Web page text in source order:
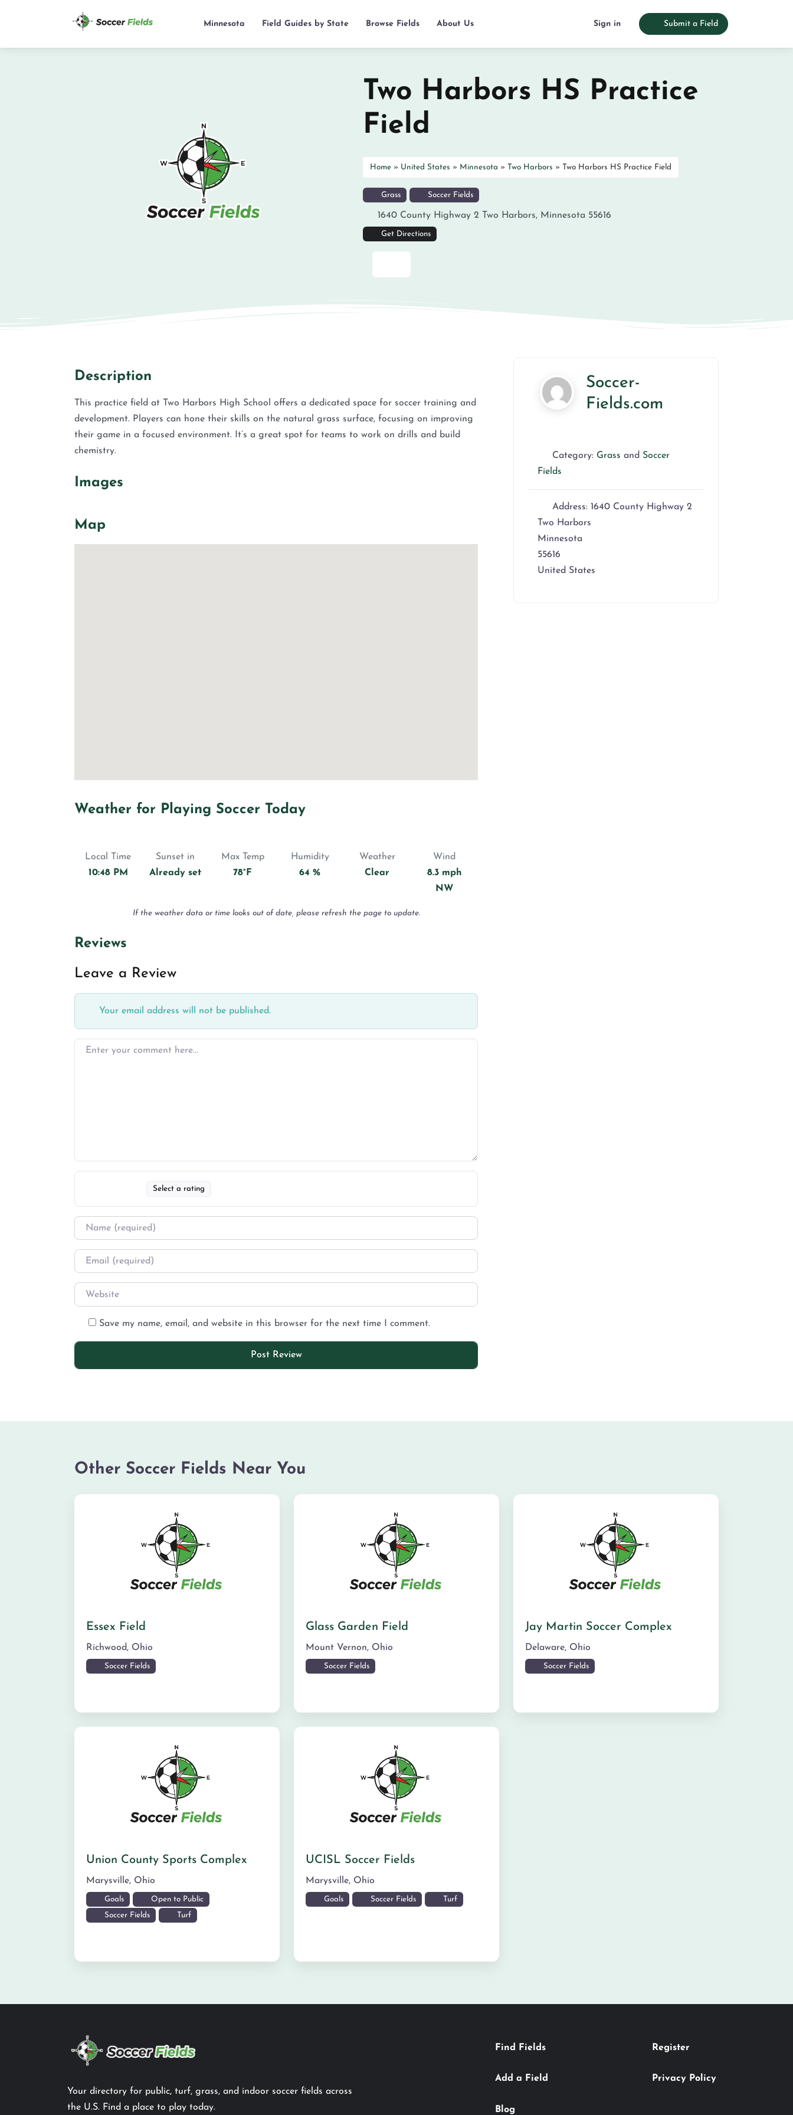
Minnesota Field Guides by State Browse Fields About Us Sign in Submit a Field
Two Harbors HS Practice
Field
Home » United States » Minnesota » Two Harbors » Two Harbors HS Practice Field
Grass Soccer Fields
1640 County Highway 2 Two Harbors, Minnesota 55616
Get Directions
Description
This practice field at Two Harbors High School offers a dedicated space for soccer training and
development. Players can hone their skills on the natural grass surface, focusing on improving
their game in a focused environment. It’s a great spot for teams to work on drills and build
chemistry.
Images
Map
Weather for Playing Soccer Today
Local Time
10:48 PM
Sunset in
Already set
Max Temp
78°F
Humidity
64 %
Weather
Clear
Wind
8.3 mph
NW
If the weather data or time looks out of date, please refresh the page to update.
Reviews
Leave a Review
Your email address will not be published.
Select a rating
Save my name, email, and website in this browser for the next time I comment.
Soccer-
Fields.com
Category: Grass and Soccer
Fields
Address: 1640 County Highway 2
Two Harbors
Minnesota
55616
United States
Other Soccer Fields Near You
Essex Field
Richwood, Ohio
Soccer Fields
Glass Garden Field
Mount Vernon, Ohio
Soccer Fields
Jay Martin Soccer Complex
Delaware, Ohio
Soccer Fields
Union County Sports Complex
Marysville, Ohio
Goals Open to Public
Soccer Fields Turf
UCISL Soccer Fields
Marysville, Ohio
Goals Soccer Fields Turf
Your directory for public, turf, grass, and indoor soccer fields across
the U.S. Find a place to play today.
Find Fields
Add a Field
Blog
Register
Privacy Policy